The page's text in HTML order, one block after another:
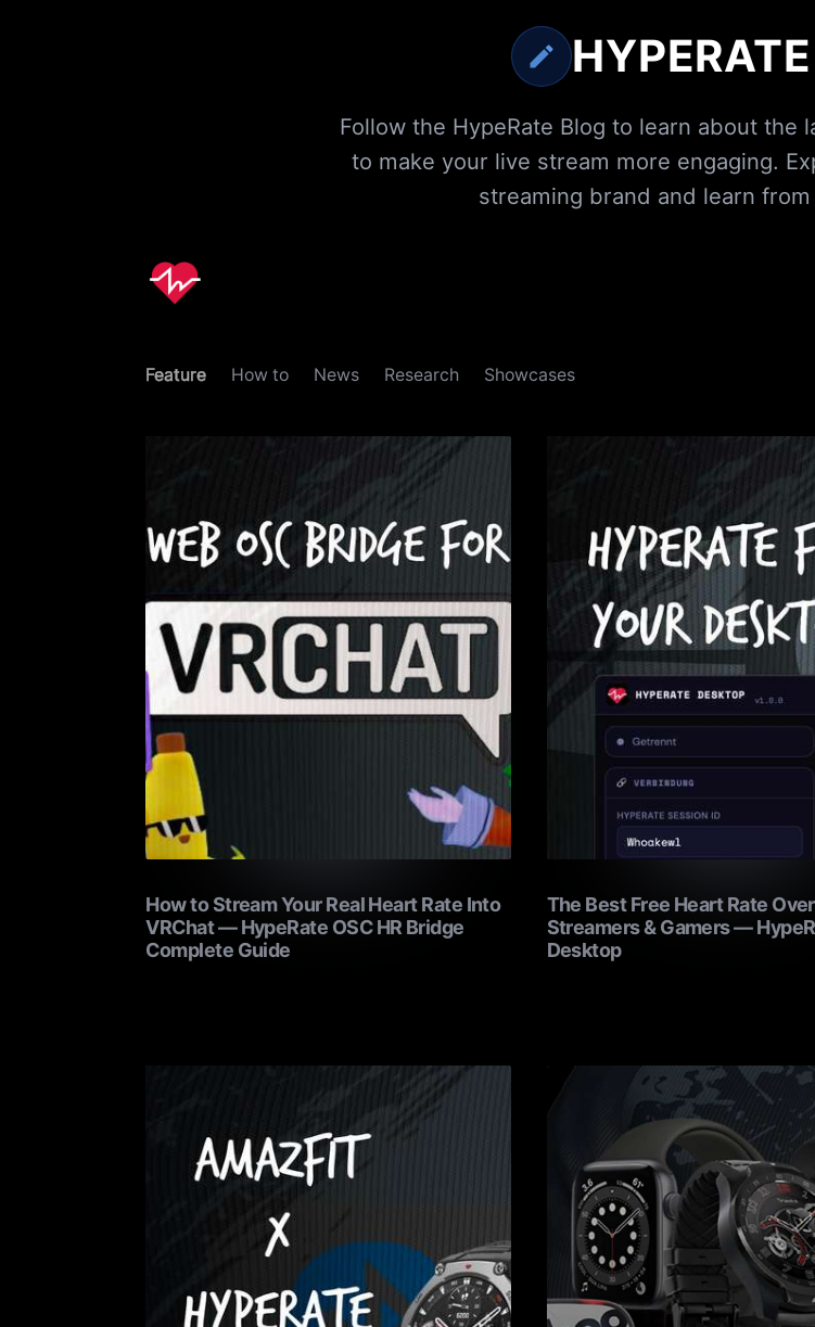
Follow the HypeRate Blog to learn about the
to make your live stream more engaging.
streaming brand and learn
Feature How to News Research Showcases
How to Stream Your Real Heart Rate Into
VRChat — HypeRate OSC HR Bridge
Complete Guide
The Best Free Heart Rate
Streamers & Gamers —
Desktop